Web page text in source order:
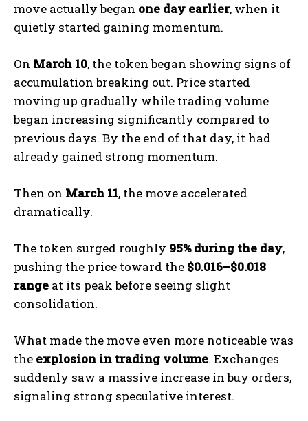
move actually began one day earlier, when it
quietly started gaining momentum.
On March 10, the token began showing signs of
accumulation breaking out. Price started
moving up gradually while trading volume
began increasing significantly compared to
previous days. By the end of that day, it had
already gained strong momentum.
Then on March 11, the move accelerated
dramatically.
The token surged roughly 95% during the day,
pushing the price toward the $0.016–$0.018
range at its peak before seeing slight
consolidation.
What made the move even more noticeable was
the explosion in trading volume. Exchanges
suddenly saw a massive increase in buy orders,
signaling strong speculative interest.